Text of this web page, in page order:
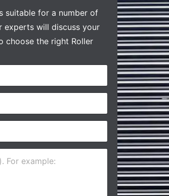
suitable for a number of
experts will discuss your
choose the right Roller